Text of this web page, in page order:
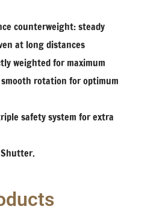
counterweight: steady
at long distances
weighted for maximum
rotation for optimum
safety system for extra
Shutter.